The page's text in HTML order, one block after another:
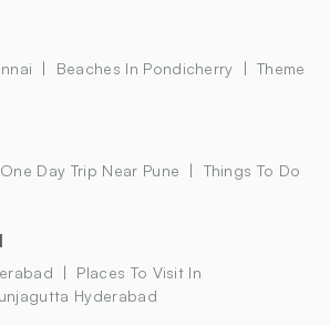
Beaches In Pondicherry
Theme
One Day Trip Near Pune
Things To Do
Places To Visit In
Hyderabad